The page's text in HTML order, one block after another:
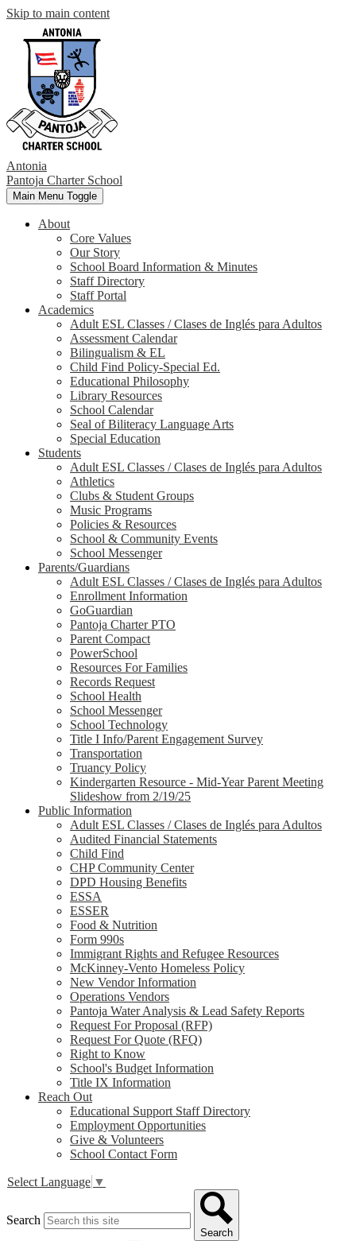
Skip to main content
Antonia
Pantoja Charter School
Main Menu Toggle
About
Core Values
Our Story
School Board Information & Minutes
Staff Directory
Staff Portal
Academics
Adult ESL Classes / Clases de Inglés para Adultos
Assessment Calendar
Bilingualism & EL
Child Find Policy-Special Ed.
Educational Philosophy
Library Resources
School Calendar
Seal of Biliteracy Language Arts
Special Education
Students
Adult ESL Classes / Clases de Inglés para Adultos
Athletics
Clubs & Student Groups
Music Programs
Policies & Resources
School & Community Events
School Messenger
Parents/Guardians
Adult ESL Classes / Clases de Inglés para Adultos
Enrollment Information
GoGuardian
Pantoja Charter PTO
Parent Compact
PowerSchool
Resources For Families
Records Request
School Health
School Messenger
School Technology
Title I Info/Parent Engagement Survey
Transportation
Truancy Policy
Kindergarten Resource - Mid-Year Parent Meeting
Slideshow from 2/19/25
Public Information
Adult ESL Classes / Clases de Inglés para Adultos
Audited Financial Statements
Child Find
CHP Community Center
DPD Housing Benefits
ESSA
ESSER
Food & Nutrition
Form 990s
Immigrant Rights and Refugee Resources
McKinney-Vento Homeless Policy
New Vendor Information
Operations Vendors
Pantoja Water Analysis & Lead Safety Reports
Request For Proposal (RFP)
Request For Quote (RFQ)
Right to Know
School's Budget Information
Title IX Information
Reach Out
Educational Support Staff Directory
Employment Opportunities
Give & Volunteers
School Contact Form
Select Language ▼
Search
Search